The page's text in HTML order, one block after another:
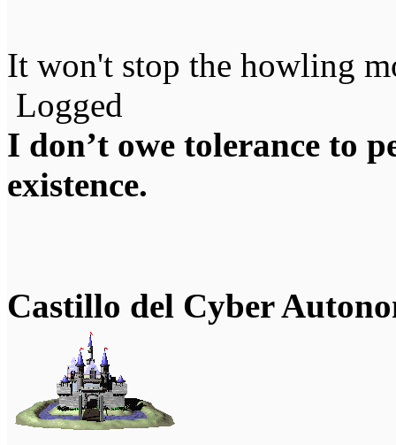
It won't stop the howling
Logged
I don’t owe tolerance to
existence.
Castillo del Cyber